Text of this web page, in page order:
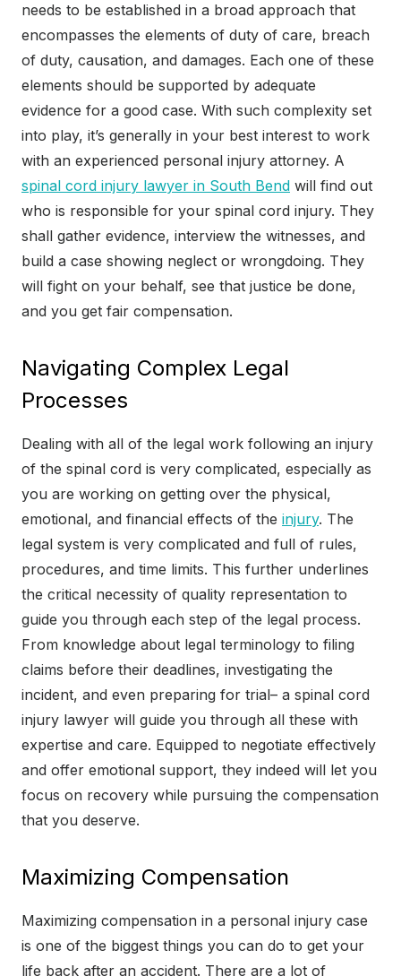
needs to be established in a broad approach that
encompasses the elements of duty of care, breach
of duty, causation, and damages. Each one of these
elements should be supported by adequate
evidence for a good case. With such complexity set
into play, it’s generally in your best interest to work
with an experienced personal injury attorney. A
spinal cord injury lawyer in South Bend will find out
who is responsible for your spinal cord injury. They
shall gather evidence, interview the witnesses, and
build a case showing neglect or wrongdoing. They
will fight on your behalf, see that justice be done,
and you get fair compensation.
Navigating Complex Legal
Processes
Dealing with all of the legal work following an injury
of the spinal cord is very complicated, especially as
you are working on getting over the physical,
emotional, and financial effects of the injury. The
legal system is very complicated and full of rules,
procedures, and time limits. This further underlines
the critical necessity of quality representation to
guide you through each step of the legal process.
From knowledge about legal terminology to filing
claims before their deadlines, investigating the
incident, and even preparing for trial– a spinal cord
injury lawyer will guide you through all these with
expertise and care. Equipped to negotiate effectively
and offer emotional support, they indeed will let you
focus on recovery while pursuing the compensation
that you deserve.
Maximizing Compensation
Maximizing compensation in a personal injury case
is one of the biggest things you can do to get your
life back after an accident. There are a lot of